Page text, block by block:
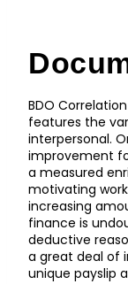
BDO
features the
interpersonal.
improvement
a measured
motivating
increasing
finance is
deductive
a great deal of
unique payslip